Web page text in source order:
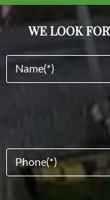
WE LOOK
Name (Required)
Phone (Required)